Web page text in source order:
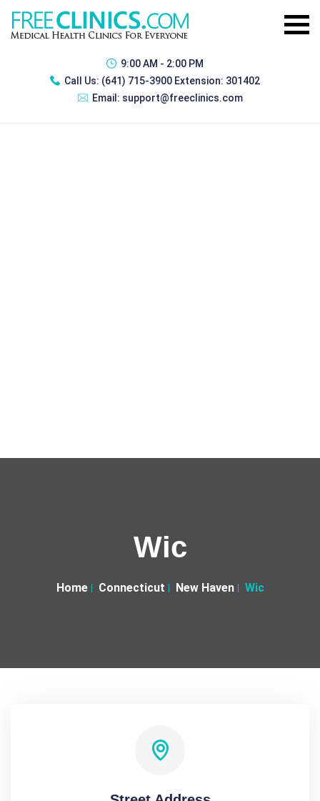
9:00 AM - 2:00 PM
Call Us: (641) 715-3900 Extension: 301402
Email: support@freeclinics.com
Wic
Home Connecticut New Haven Wic